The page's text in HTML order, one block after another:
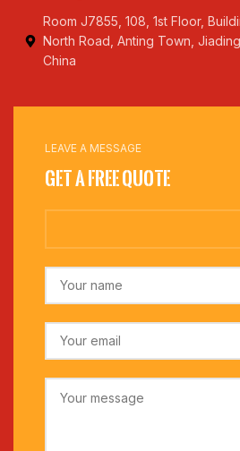
Room J7855, 108, 1st Floor,
North Road, Anting Town,
China
LEAVE A MESSAGE
Get a Free Quote